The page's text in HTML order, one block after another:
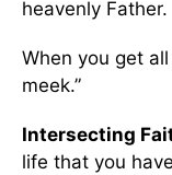
heavenly Father.
When you get all
meek.”
Intersecting
life that you